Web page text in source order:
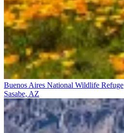
Buenos Aires National Wildlife Refuge
Sasabe, AZ